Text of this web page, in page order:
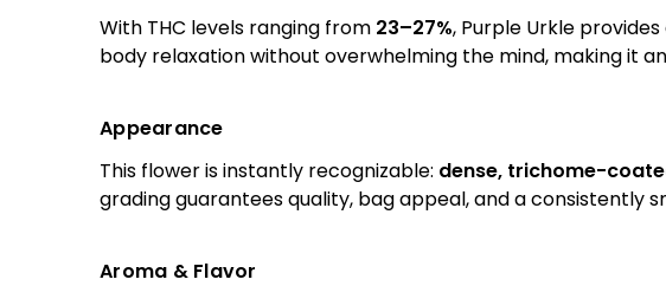
With THC levels ranging from 23–27%, Purple Urkle
body relaxation without overwhelming the mind, making it
Appearance
This flower is instantly recognizable: dense, trichome-
grading guarantees quality, bag appeal, and a consistently
Aroma & Flavor